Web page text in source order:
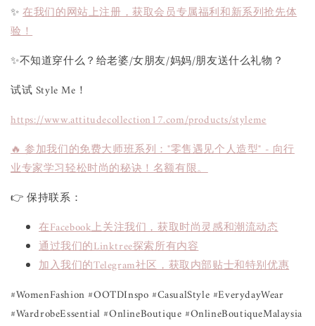
✨在我们的网站上注册，获取会员专属福利和新系列抢先体
验！
✨不知道穿什么？给老婆/女朋友/妈妈/朋友送什么礼物？
试试 Style Me！
https://www.attitudecollection17.com/products/styleme
🔥 参加我们的免费大师班系列："零售遇见个人造型" - 向行
业专家学习轻松时尚的秘诀！名额有限。
👉 保持联系：
在Facebook上关注我们，获取时尚灵感和潮流动态
通过我们的Linktree探索所有内容
加入我们的Telegram社区，获取内部贴士和特别优惠
#WomenFashion #OOTDInspo #CasualStyle #EverydayWear
#WardrobeEssential #OnlineBoutique #OnlineBoutiqueMalaysia